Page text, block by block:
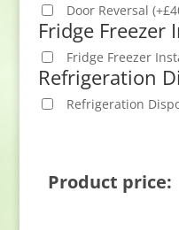
Door Reversal (+£
Fridge Freezer
Fridge Freezer
Refrigeration
Refrigeration
Product price: